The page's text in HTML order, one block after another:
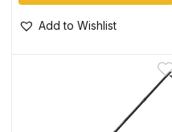
Add to Wishlist